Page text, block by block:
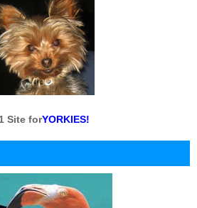
Site forYORKIES!